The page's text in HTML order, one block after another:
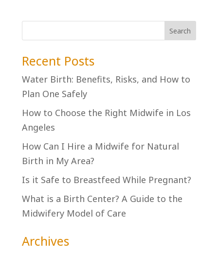
Recent Posts
Water Birth: Benefits, Risks, and How to
Plan One Safely
How to Choose the Right Midwife in Los
Angeles
How Can I Hire a Midwife for Natural
Birth in My Area?
Is it Safe to Breastfeed While Pregnant?
What is a Birth Center? A Guide to the
Midwifery Model of Care
Archives